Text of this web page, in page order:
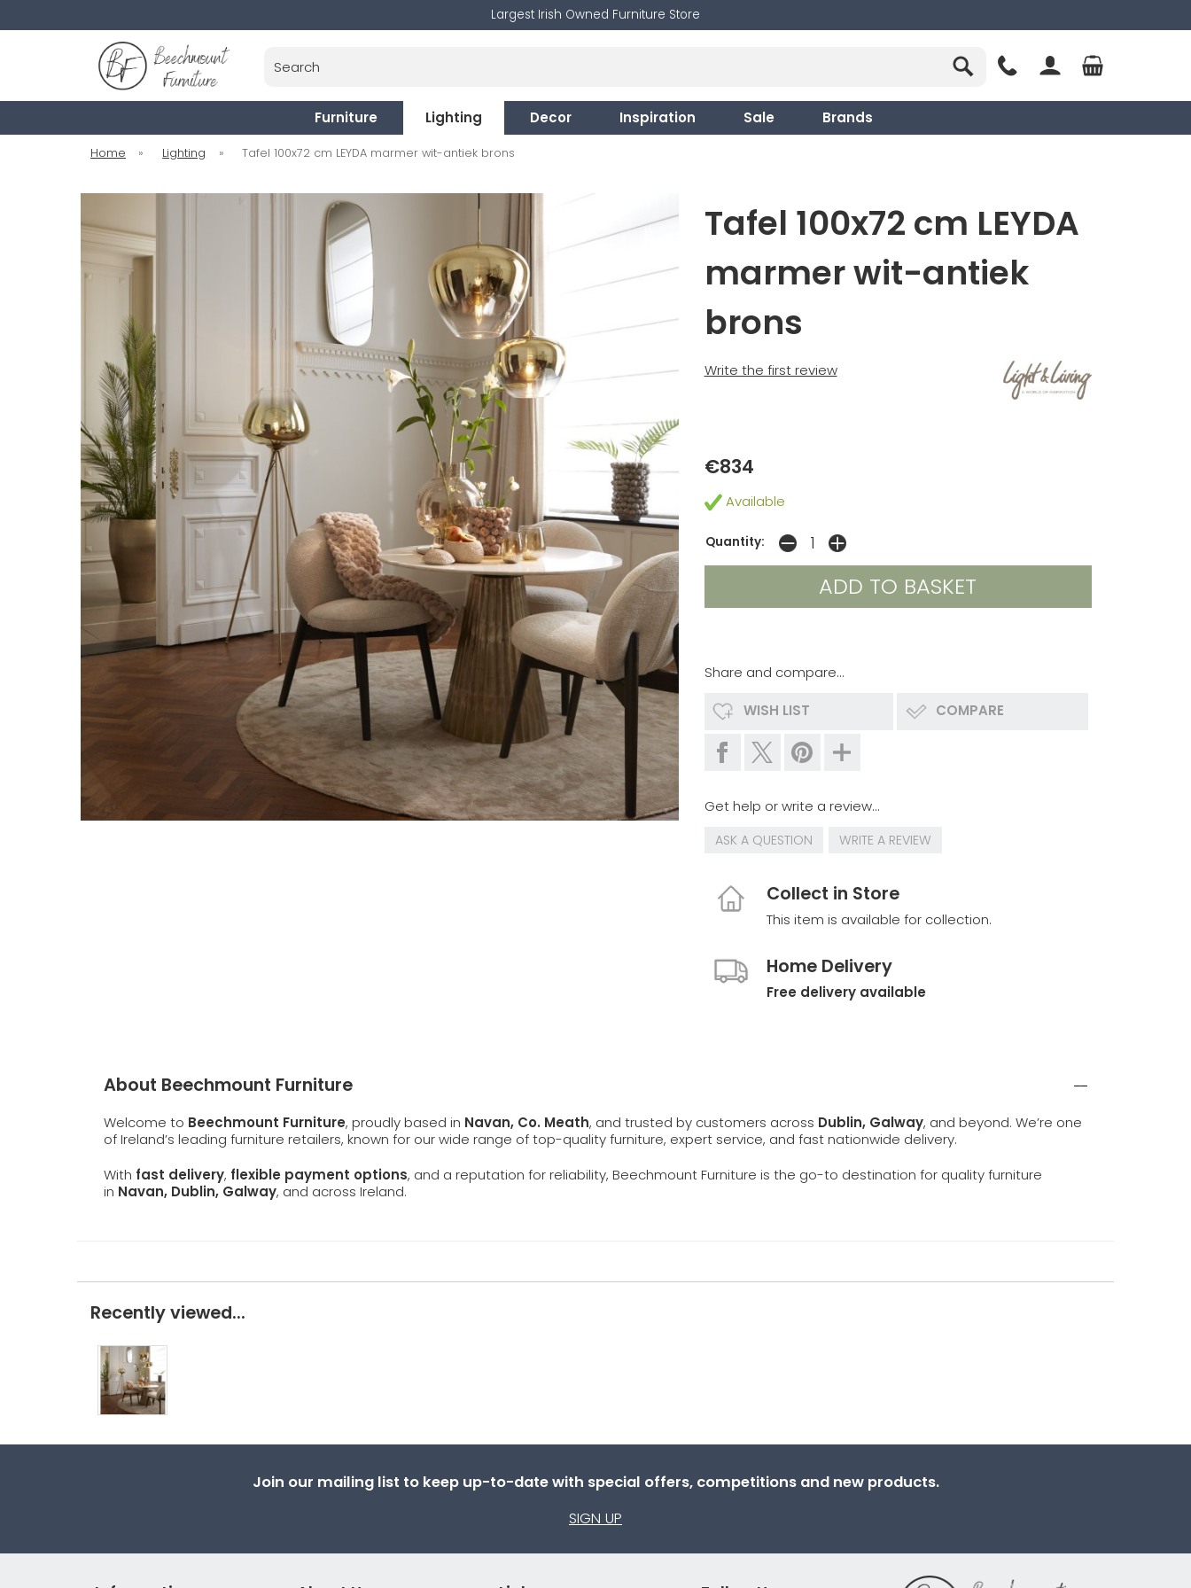
Largest Irish Owned Furniture Store
Furniture Lighting Decor Inspiration Sale Brands
Home » Lighting » Tafel 100x72 cm LEYDA marmer wit-antiek brons
Tafel 100x72 cm LEYDA
marmer wit-antiek
brons
Write the first review
€834
Available
Quantity:
Share and compare...
WISH LIST COMPARE
Get help or write a review...
ASK A QUESTION WRITE A REVIEW
Collect in Store
This item is available for collection.
Home Delivery
Free delivery available
About Beechmount Furniture
Welcome to Beechmount Furniture, proudly based in Navan, Co. Meath, and trusted by customers across Dublin, Galway, and beyond. We’re one
of Ireland’s leading furniture retailers, known for our wide range of top-quality furniture, expert service, and fast nationwide delivery.
With fast delivery, flexible payment options, and a reputation for reliability, Beechmount Furniture is the go-to destination for quality furniture
in Navan, Dublin, Galway, and across Ireland.
Recently viewed...
Join our mailing list to keep up-to-date with special offers, competitions and new products.
SIGN UP